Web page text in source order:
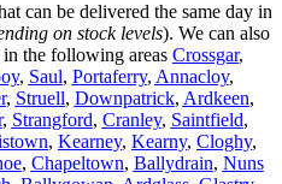
can be delivered the same day in
on stock levels). We can also
the following areas Crossgar,
, Saul, Portaferry, Annacloy,
, Struell, Downpatrick, Ardkeen,
, Strangford, Cranley, Saintfield,
, Kearney, Kearny, Cloghy,
, Chapeltown, Ballydrain, Nuns